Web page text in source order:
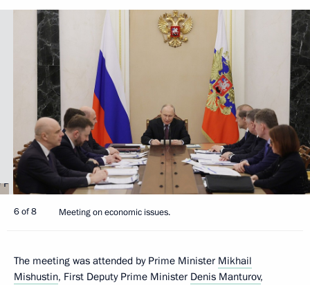
6 of 8 Meeting on economic issues.
The meeting was attended by Prime Minister Mikhail
Mishustin, First Deputy Prime Minister Denis Manturov,